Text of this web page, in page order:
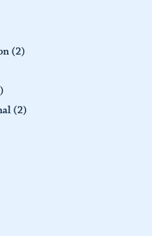
(2)
(2)